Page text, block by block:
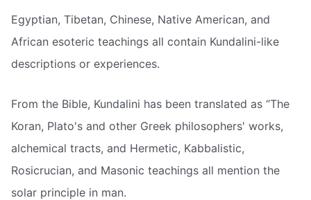
Egyptian, Tibetan, Chinese, Native American, and
African esoteric teachings all contain Kundalini-like
descriptions or experiences.
From the Bible, Kundalini has been translated as “The
Koran, Plato's and other Greek philosophers' works,
alchemical tracts, and Hermetic, Kabbalistic,
Rosicrucian, and Masonic teachings all mention the
solar principle in man.